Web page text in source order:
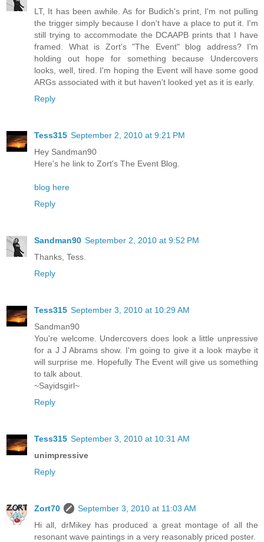
LT, It has been awhile. As for Budich's print, I'm not pulling
the trigger simply because I don't have a place to put it. I'm
still trying to accommodate the DCAAPB prints that I have
framed. What is Zort's "The Event" blog address? I'm
holding out hope for something because Undercovers
looks, well, tired. I'm hoping the Event will have some good
ARGs associated with it but haven't looked yet as it is early.
Reply
Tess315 September 2, 2010 at 9:21 PM
Hey Sandman90
Here's he link to Zort's The Event Blog.
blog here
Reply
Sandman90 September 2, 2010 at 9:52 PM
Thanks, Tess.
Reply
Tess315 September 3, 2010 at 10:29 AM
Sandman90
You're welcome. Undercovers does look a little unpressive
for a J J Abrams show. I'm going to give it a look maybe it
will surprise me. Hopefully The Event will give us something
to talk about.
~Sayidsgirl~
Reply
Tess315 September 3, 2010 at 10:31 AM
unimpressive
Reply
Zort70
September 3, 2010 at 11:03 AM
Hi all, drMikey has produced a great montage of all the
resonant wave paintings in a very reasonably priced poster.